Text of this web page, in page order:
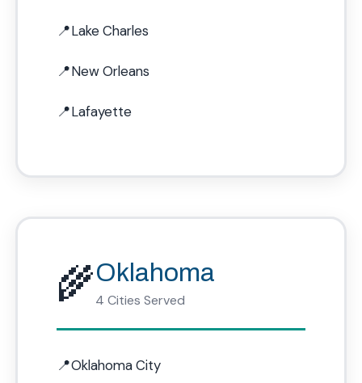
Lake Charles
New Orleans
Lafayette
🌾Oklahoma
4 Cities Served
Oklahoma City